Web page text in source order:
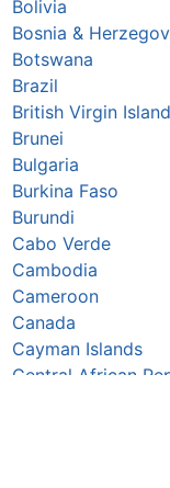
Bolivia
Bosnia &
Botswana
Brazil
British Virgin
Brunei
Bulgaria
Burkina Faso
Burundi
Cabo Verde
Cambodia
Cameroon
Canada
Cayman Islands
Central African